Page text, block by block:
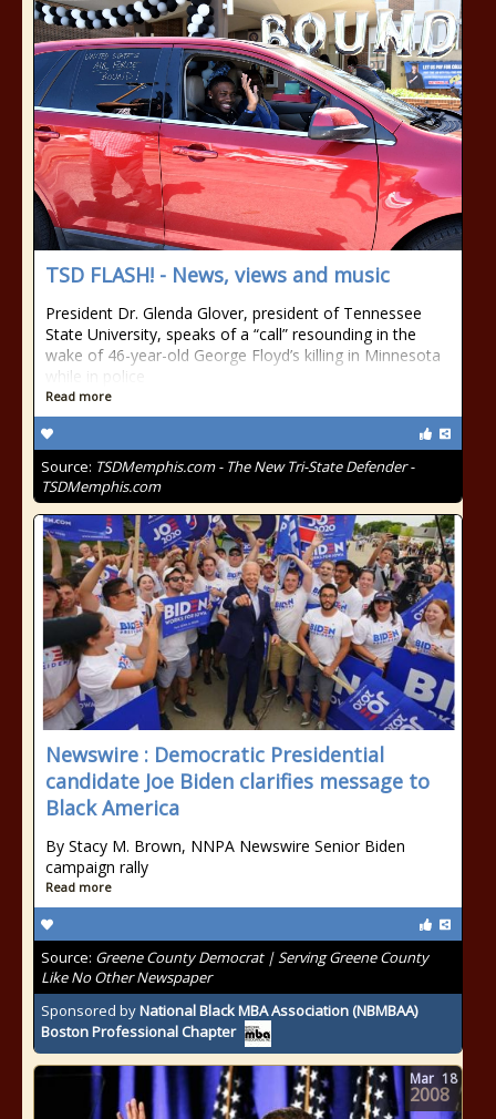
TSD FLASH! - News, views and music
President Dr. Glenda Glover, president of Tennessee
State University, speaks of a “call” resounding in the
wake of 46-year-old George Floyd’s killing in Minnesota
while in police
Read more
Source: TSDMemphis.com - The New Tri-State Defender -
TSDMemphis.com
Newswire : Democratic Presidential
candidate Joe Biden clarifies message to
Black America
By Stacy M. Brown, NNPA Newswire Senior Biden
campaign rally
Read more
Source: Greene County Democrat | Serving Greene County
Like No Other Newspaper
Sponsored byNational Black MBA Association (NBMBAA)
Boston Professional Chapter
Mar 18
2008